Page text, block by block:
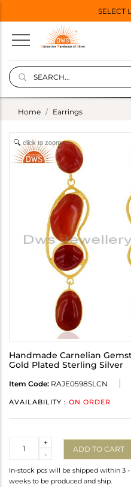
SELECT
Home Earrings
click to zoom
Handmade Carnelian
Gold Plated Sterling Silver
Item Code: RAJE0598SLCN
AVAILABILITY : ON ORDER
-
+
ADD TO CART
In-stock pcs will be shipped within 3
weeks to be produced and ship.